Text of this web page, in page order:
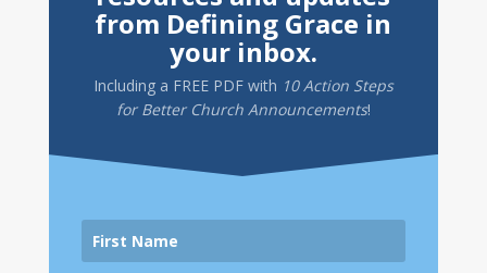
from Defining Grace in
your inbox.
Including a FREE PDFwith 10 Action Steps
for Better Church Announcements!